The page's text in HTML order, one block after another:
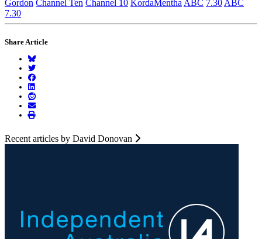
Gordon Channel Ten Channel 10 KordaMentha ABC 7.30 ABC
7.30
Share Article
Recent articles by David Donovan